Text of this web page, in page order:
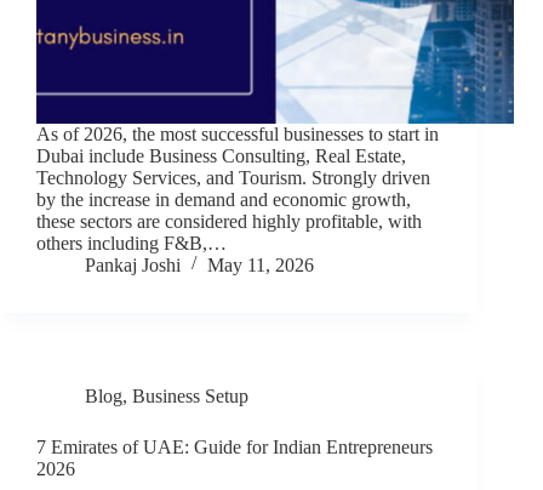
As of 2026, the most successful businesses to start in
Dubai include Business Consulting, Real Estate,
Technology Services, and Tourism. Strongly driven
by the increase in demand and economic growth,
these sectors are considered highly profitable, with
others including F&B,…
Pankaj Joshi
May 11, 2026
Blog, Business Setup
7 Emirates of UAE: Guide for Indian Entrepreneurs
2026